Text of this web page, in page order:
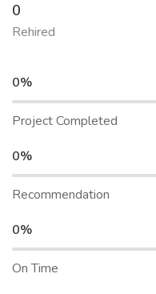
0
Rehired
0%
Project Completed
0%
Recommendation
0%
On Time